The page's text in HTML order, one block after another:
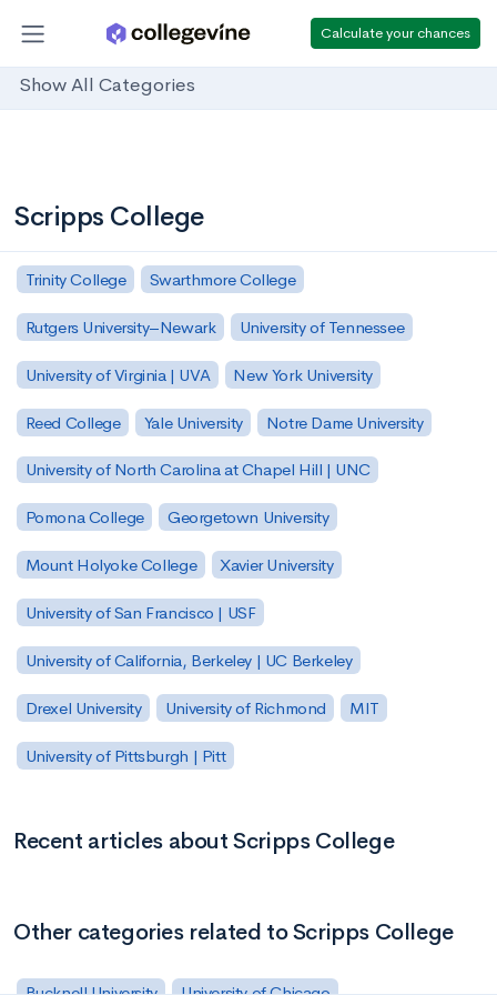
Calculate your chances
Show All Categories
Scripps College
Trinity College Swarthmore College
Rutgers University–Newark University of Tennessee
University of Virginia | UVA New York University
Reed College Yale University Notre Dame University
University of North Carolina at Chapel Hill | UNC
Pomona College Georgetown University
Mount Holyoke College Xavier University
University of San Francisco | USF
University of California, Berkeley | UC Berkeley
Drexel University University of Richmond MIT
University of Pittsburgh | Pitt
Recent articles about Scripps College
Other categories related to Scripps College